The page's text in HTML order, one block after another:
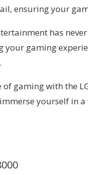
ensuring your
has
your gaming
gaming with the
yourself in a